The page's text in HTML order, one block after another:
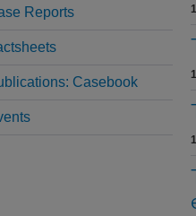
Reports
Casebook